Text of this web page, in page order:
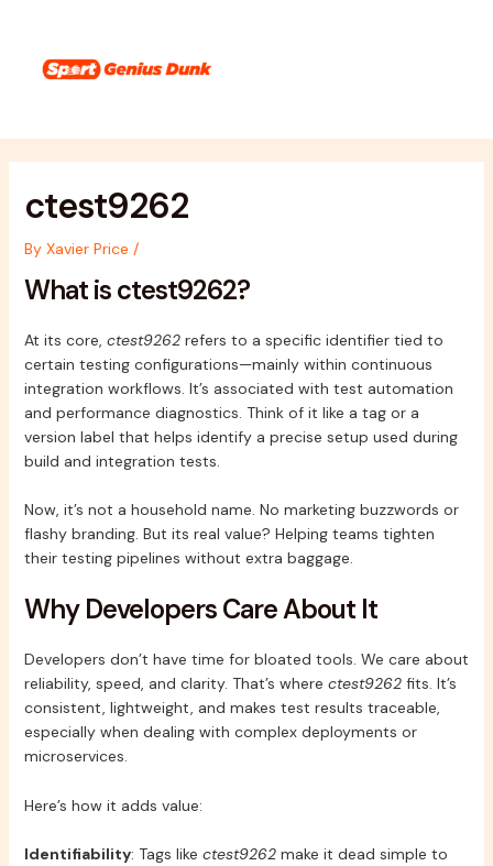
content
ctest9262
By Xavier Price /
What is ctest9262?
At its core, ctest9262refers to a specific identifier tied to
certain testing configurations—mainly within continuous
integration workflows. It’s associated with test automation
and performance diagnostics. Think of it like a tag or a
version label that helps identify a precise setup used during
build and integration tests.
Now, it’s not a household name. No marketing buzzwords or
flashy branding. But its real value? Helping teams tighten
their testing pipelines without extra baggage.
Why Developers Care About It
Developers don’t have time for bloated tools. We care about
reliability, speed, and clarity. That’s where ctest9262fits. It’s
consistent, lightweight, and makes test results traceable,
especially when dealing with complex deployments or
microservices.
Here’s how it adds value:
Identifiability: Tags like ctest9262make it dead simple to